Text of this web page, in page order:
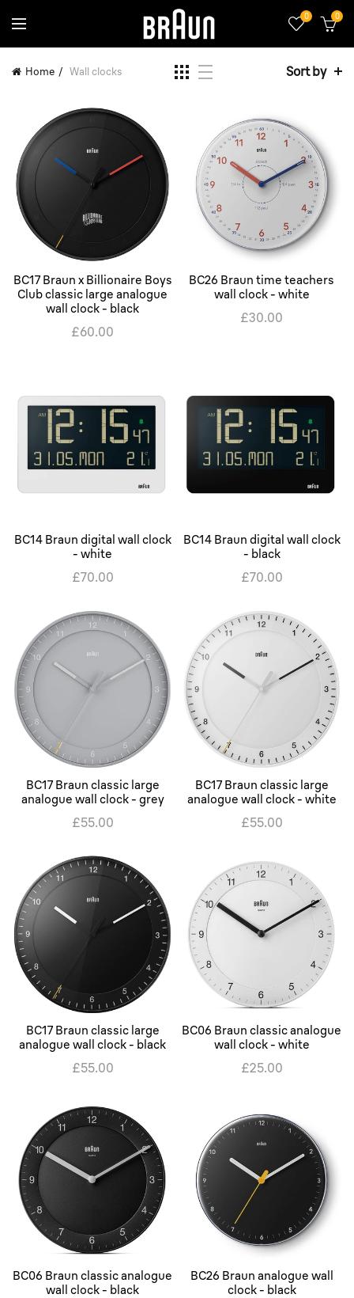
0 0
Home Wall clocks Sort by
BC17 Braun x Billionaire Boys
Club classic large analogue
wall clock - black
£60.00
BC26 Braun time teachers
wall clock - white
£30.00
BC14 Braun digital wall clock
- white
£70.00
BC14 Braun digital wall clock
- black
£70.00
BC17 Braun classic large
analogue wall clock - grey
£55.00
BC17 Braun classic large
analogue wall clock - white
£55.00
BC17 Braun classic large
analogue wall clock - black
£55.00
BC06 Braun classic analogue
wall clock - white
£25.00
BC06 Braun classic analogue
wall clock - black
BC26 Braun analogue wall
clock - black